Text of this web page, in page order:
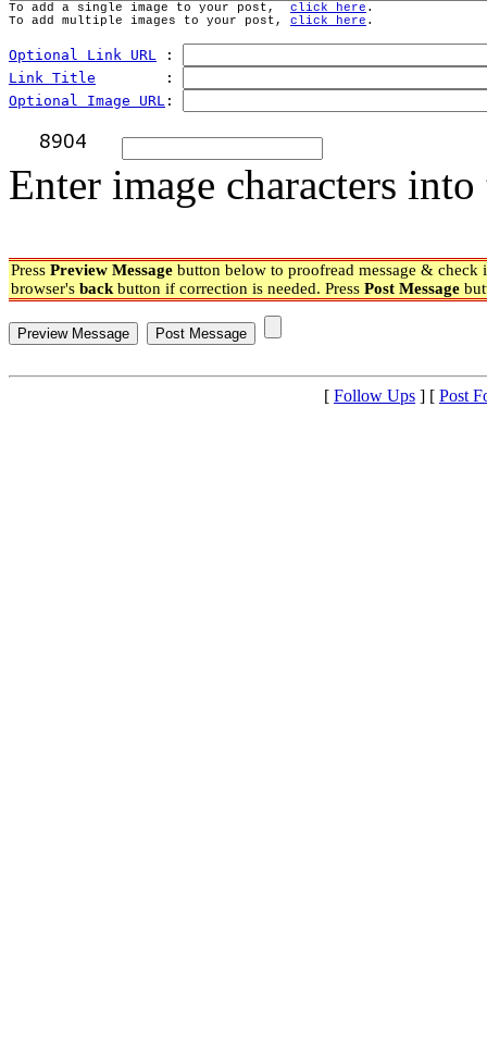
To add a single image to your post, click here .
To add multiple images to your post, click here .
Optional Link URL :
Link Title
        :
Optional Image URL :
Enter image characters
Press Preview Message button below to proofread message & check
browser's back button if correction is needed. Press Post Message
[ Follow Ups ] [ Post